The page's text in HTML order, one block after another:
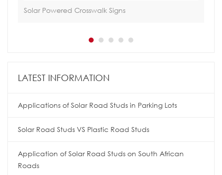
Solar Powered Crosswalk Signs
LATEST INFORMATION
Applications of Solar Road Studs in Parking Lots
Solar Road Studs VS Plastic Road Studs
Application of Solar Road Studs on South African
Roads